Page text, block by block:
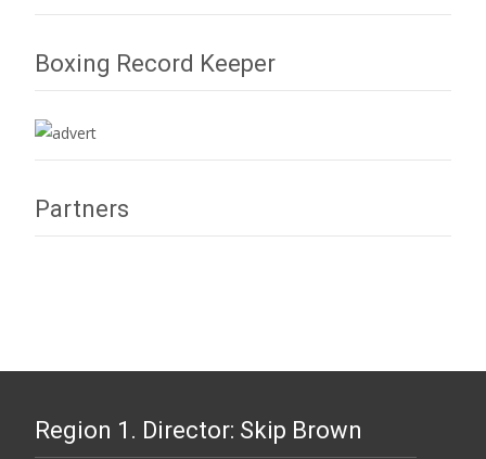
Boxing Record Keeper
Partners
Region 1. Director: Skip Brown